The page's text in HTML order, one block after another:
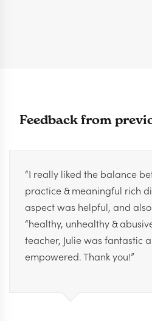
Feedback from
“I really liked the balance
practice & meaningful rich
aspect was helpful, and
“healthy, unhealthy &
teacher, Julie was fantastic
empowered. Thank you!”